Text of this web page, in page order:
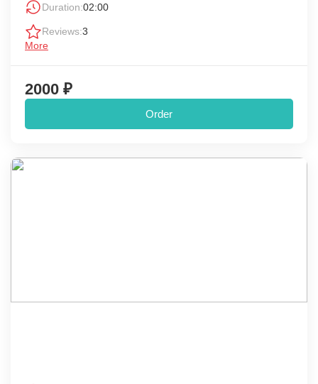
Duration:02:00
Reviews:3
More
2000 ₽
Order